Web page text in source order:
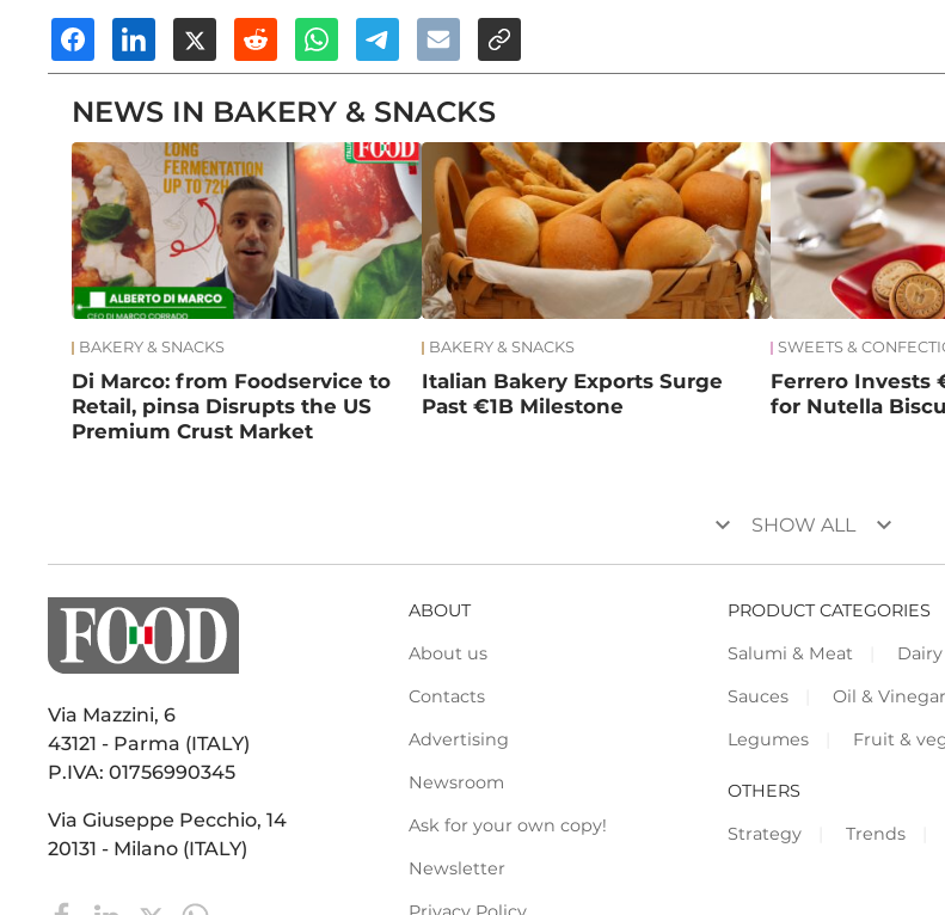
NEWS IN BAKERY & SNACKS
BAKERY & SNACKS
Di Marco: from Foodservice to
Retail, pinsa Disrupts the US
Premium Crust Market
BAKERY & SNACKS
Italian Bakery Exports Surge
Past €1B Milestone
SWEETS &
Ferrero Invests
for Nutella
keyboard_arrow_down SHOW ALL keyboard_arrow_down
Via Mazzini, 6
43121 - Parma (ITALY)
P.IVA: 01756990345
Via Giuseppe Pecchio, 14
20131 - Milano (ITALY)
ABOUT
About us
Contacts
Advertising
Newsroom
Ask for your own copy!
Newsletter
PRODUCT CATEGORIES
Salumi & Meat
Dairy
Sauces
Oil & Vinegar
Legumes
Fruit &
OTHERS
Strategy
Trends